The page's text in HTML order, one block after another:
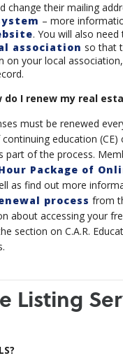
change their mailing
– more
. You will also
association so that
your local association,
do I renew my real
must be renewed
education (CE)
part of the process.
Hour Package of
as find out more
process from
about accessing your
section on C.A.R.
Listing